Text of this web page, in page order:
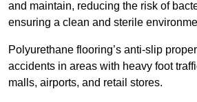
and maintain, reducing the risk of
ensuring a clean and sterile
Polyurethane flooring’s anti-slip
accidents in areas with heavy foot
malls, airports, and retail stores.